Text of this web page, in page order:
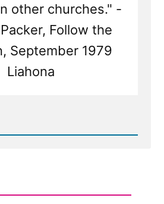
other churches." -
Follow the
September 1979
Liahona